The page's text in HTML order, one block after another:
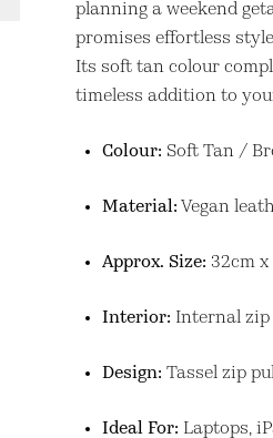
planning a weekend
promises effortless
Its soft tan colour
timeless addition to
Colour: Soft Tan /
Material: Vegan
Approx. Size: 32cm x
Interior: Internal
Design: Tassel zip
Ideal For: Laptops,